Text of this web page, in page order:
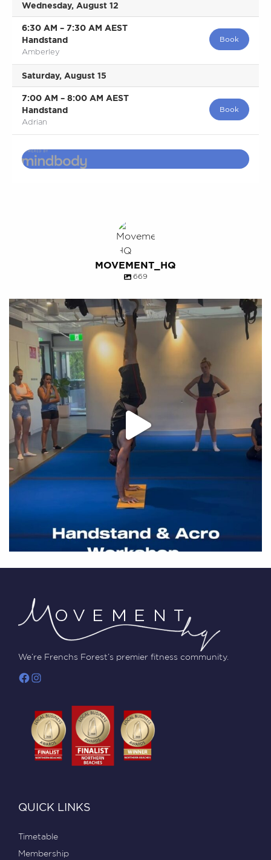
Wednesday, August 12
6:30 AM – 7:30 AM AEST
Handstand
Amberley
Book
Saturday, August 15
7:00 AM – 8:00 AM AEST
Handstand
Adrian
Book
MOVEMENT_HQ
669
We’re Frenchs Forest’s premier fitness community.
QUICK LINKS
Timetable
Membership